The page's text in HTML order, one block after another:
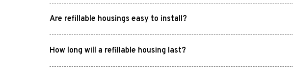
Are refillable housings easy to install?
How long will a refillable housing last?